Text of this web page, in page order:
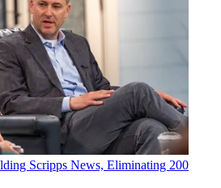
Scripps News, Eliminating 200